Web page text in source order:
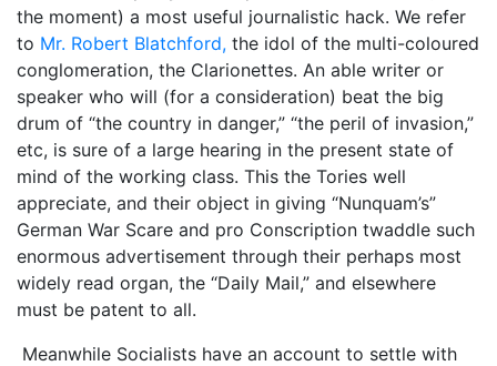
the moment) a most useful journalistic hack. We refer
to Mr. Robert Blatchford, the idol of the multi-coloured
conglomeration, the Clarionettes. An able writer or
speaker who will (for a consideration) beat the big
drum of “the country in danger,” “the peril of invasion,”
etc, is sure of a large hearing in the present state of
mind of the working class. This the Tories well
appreciate, and their object in giving “Nunquam’s”
German War Scare and pro Conscription twaddle such
enormous advertisement through their perhaps most
widely read organ, the “Daily Mail,” and elsewhere
must be patent to all.
Meanwhile Socialists have an account to settle with